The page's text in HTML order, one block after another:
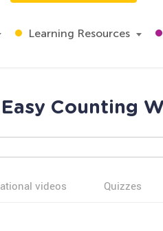
Learning Resources
Counting
videos Quizzes